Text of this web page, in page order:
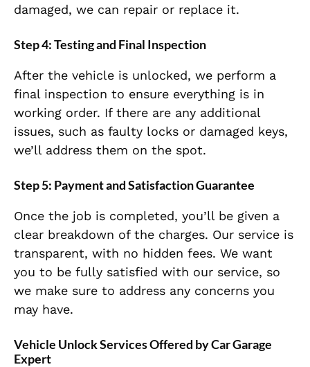
damaged, we can repair or replace it.
Step 4:Testing and Final Inspection
After the vehicle is unlocked, we perform a
final inspection to ensure everything is in
working order. If there are any additional
issues, such as faulty locks or damaged keys,
we’ll address them on the spot.
Step 5: Payment and Satisfaction Guarantee
Once the job is completed, you’ll be given a
clear breakdown of the charges. Our service is
transparent, with no hidden fees. We want
you to be fully satisfied with our service, so
we make sure to address any concerns you
may have.
Vehicle Unlock Services Offered by Car Garage
Expert